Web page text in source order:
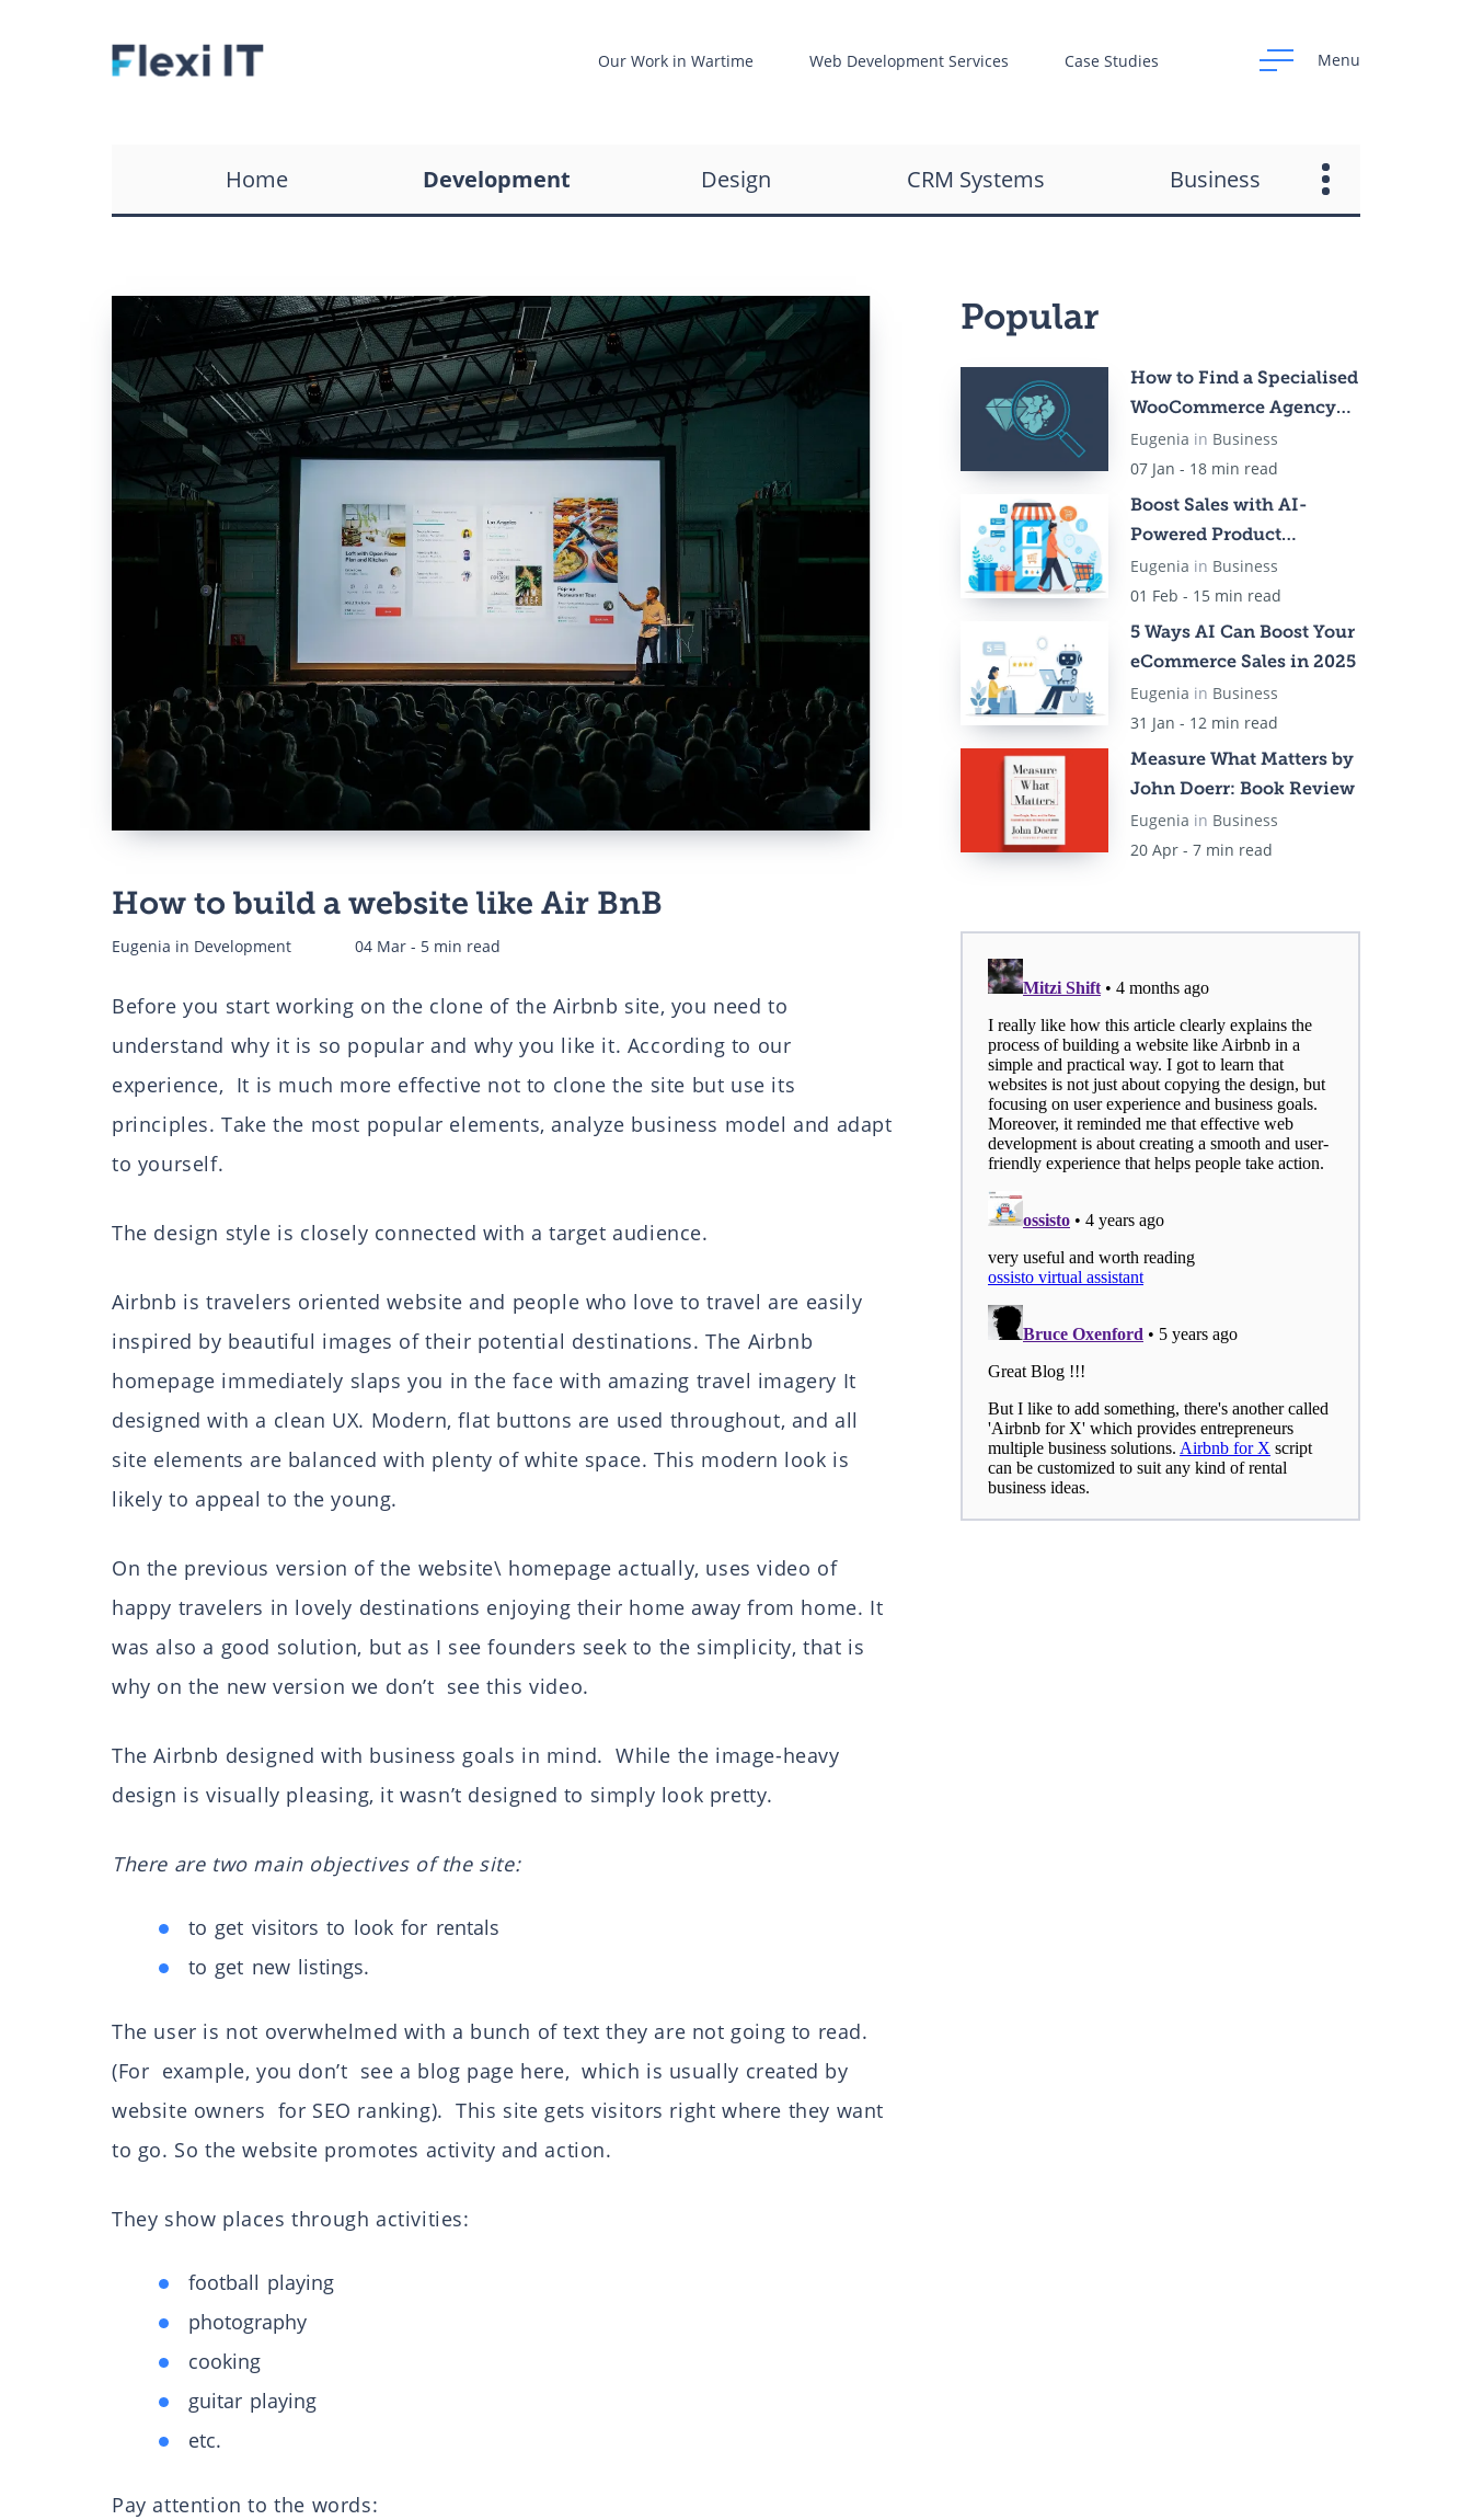
Our Work in Wartime Web Development Services Case Studies Menu
WordPress Development
Services
Ecommerce CRM Software
Development
Custom CRM Development
Services
Recruitment CRM Software
Development
Web Development for Digital
Agencies
CRM Development for Small
Business
ERP Software Development
Company
Home Development Design CRM Systems Business
How to build a website like Air BnB
Eugenia in Development 04 Mar - 5 min read
Before you start working on the clone of the Airbnb site, you need to
understand why it is so popular and why you like it. According to our
experience, It is much more effective not to clone the site but use its
principles. Take the most popular elements, analyze business model and adapt
to yourself.
The design style is closely connected with a target audience.
Airbnb is travelers oriented website and people who love to travel are easily
inspired by beautiful images of their potential destinations. The Airbnb
homepage immediately slaps you in the face with amazing travel imagery It
designed with a clean UX. Modern, flat buttons are used throughout, and all
site elements are balanced with plenty of white space. This modern look is
likely to appeal to the young.
On the previous version of the website\ homepage actually, uses video of
happy travelers in lovely destinations enjoying their home away from home. It
was also a good solution, but as I see founders seek to the simplicity, that is
why on the new version we don’t see this video.
The Airbnb designed with business goals in mind. While the image-heavy
design is visually pleasing, it wasn’t designed to simply look pretty.
There are two main objectives of the site:
to get visitors to look for rentals
to get new listings.
The user is not overwhelmed with a bunch of text they are not going to read.
(For example, you don’t see a blog page here, which is usually created by
website owners for SEO ranking). This site gets visitors right where they want
to go. So the website promotes activity and action.
They show places through activities:
football playing
photography
cooking
guitar playing
etc.
Pay attention to the words:
Popular
How to Find a Specialised
WooCommerce Agency
for Your Online Store in
2026
Eugenia in Business
07 Jan - 18 min read
Boost Sales with AI-
Powered Product
Recommendations
Eugenia in Business
01 Feb - 15 min read
5 Ways AI Can Boost Your
eCommerce Sales in 2025
Eugenia in Business
31 Jan - 12 min read
Measure What Matters by
John Doerr: Book Review
Eugenia in Business
20 Apr - 7 min read